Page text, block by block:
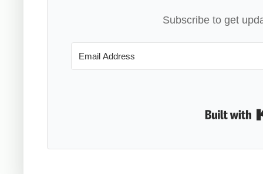
Subscribe to get